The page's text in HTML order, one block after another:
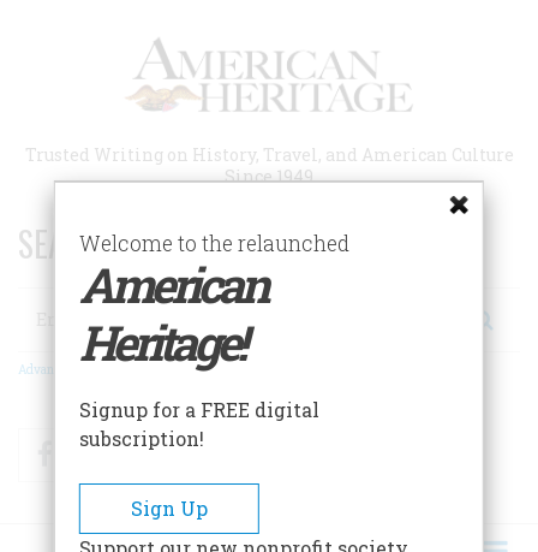
Trusted Writing on History, Travel, and American Culture
Since 1949
SEARCH 75 YEARS OF ESSAYS!
Search
Advanced Search
FacebookTwitter
Welcome to the relaunched
American
Heritage!
Signup for a FREE digital
subscription!
Sign Up